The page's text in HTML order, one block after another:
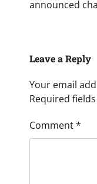
announced
Leave a Reply
Your email
Required
Comment*